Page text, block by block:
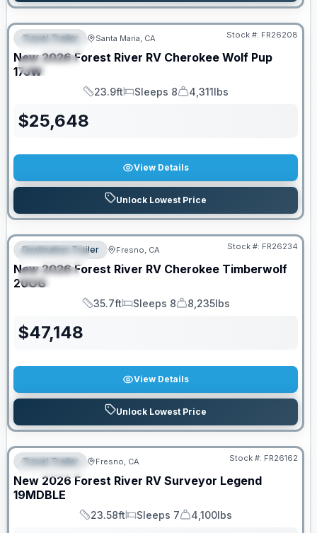
FEATURED
SPECIAL
Travel Trailer Santa Maria, CA Stock #: FR26208
New 2026 Forest River RV Cherokee Wolf Pup
17JW
Length
23.9ft
Sleeps
Sleeps 8
Dry Weight
4,311lbs
$25,648
View Details
Unlock Lowest Price
FEATURED
SPECIAL
Destination Trailer Fresno, CA Stock #: FR26234
New 2026 Forest River RV Cherokee Timberwolf
20OG
Length
35.7ft
Sleeps
Sleeps 8
Dry Weight
8,235lbs
$47,148
View Details
Unlock Lowest Price
FEATURED
Travel Trailer Fresno, CA Stock #: FR26162
New 2026 Forest River RV Surveyor Legend
19MDBLE
Length
23.58ft
Sleeps
Sleeps 7
Dry Weight
4,100lbs